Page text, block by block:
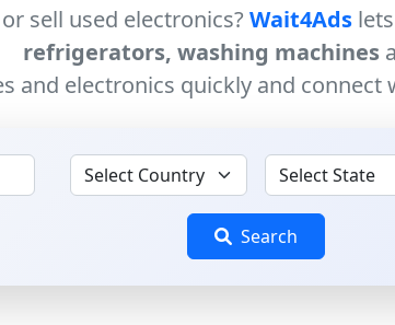
sell used electronics? Wait4Ads
refrigerators, washing machines
and electronics quickly and
Search